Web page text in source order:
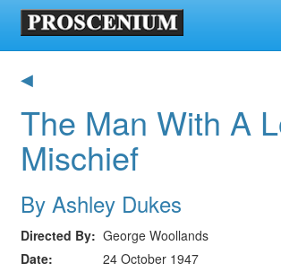
◀
The Man With A
Mischief
By Ashley Dukes
Directed By
George Woollands
Date
24 October 1947